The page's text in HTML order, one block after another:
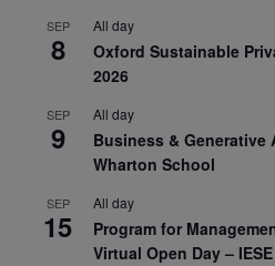
SEP
8
All day
Oxford Sustainable
2026
SEP
9
All day
Business & Generative
Wharton School
SEP
15
All day
Program for
Virtual Open Day –